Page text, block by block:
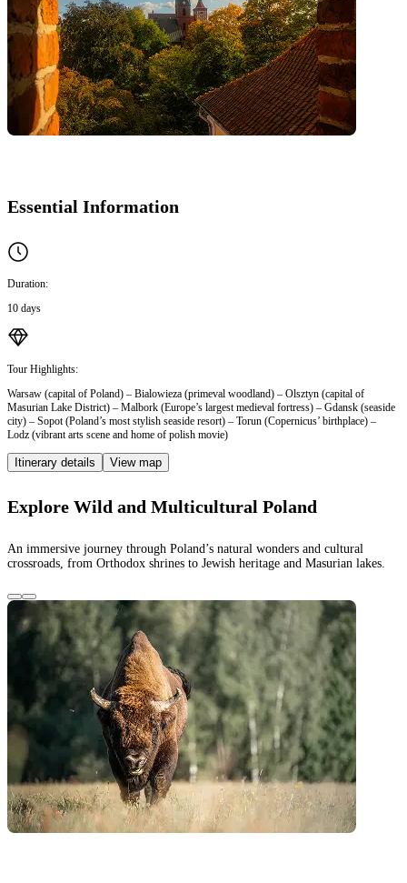
Essential Information
Duration:
10 days
Tour Highlights:
Warsaw (capital of Poland) – Bialowieza (primeval woodland) – Olsztyn (capital of
Masurian Lake District) – Malbork (Europe’s largest medieval fortress) – Gdansk (seaside
city) – Sopot (Poland’s most stylish seaside resort) – Torun (Copernicus’ birthplace) –
Lodz (vibrant arts scene and home of polish movie)
Itinerary details View map
Explore Wild and Multicultural Poland
An immersive journey through Poland’s natural wonders and cultural
crossroads, from Orthodox shrines to Jewish heritage and Masurian lakes.